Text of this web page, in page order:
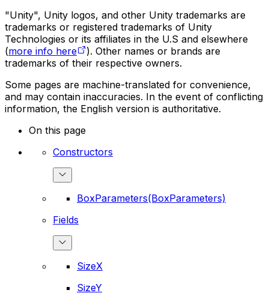
"Unity", Unity logos, and other Unity trademarks are
trademarks or registered trademarks of Unity
Technologies or its affiliates in the U.S and elsewhere
(more info here
). Other names or brands are
trademarks of their respective owners.
Some pages are machine-translated for convenience,
and may contain inaccuracies. In the event of conflicting
information, the English version is authoritative.
On this page
Constructors
BoxParameters(BoxParameters)
Fields
SizeX
SizeY